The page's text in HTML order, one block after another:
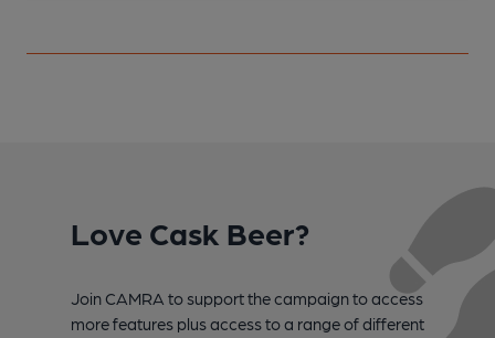
Love Cask Beer?
Join CAMRA to support the campaign to access
more features plus access to a range of different